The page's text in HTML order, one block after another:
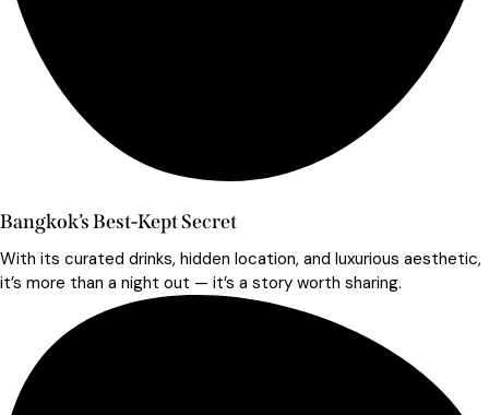
Bangkok’s Best-Kept Secret
With its curated drinks, hidden location, and luxurious aesthetic,
it’s more than a night out — it’s a story worth sharing.